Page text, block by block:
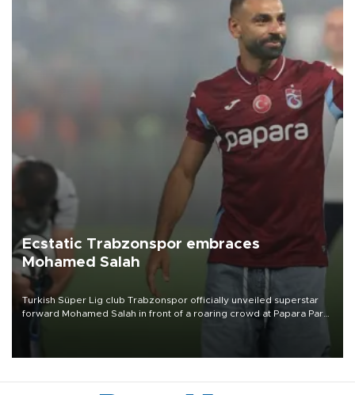
Ecstatic Trabzonspor embraces
Mohamed Salah
Turkish Süper Lig club Trabzonspor officially unveiled superstar
forward Mohamed Salah in front of a roaring crowd at Papara Park